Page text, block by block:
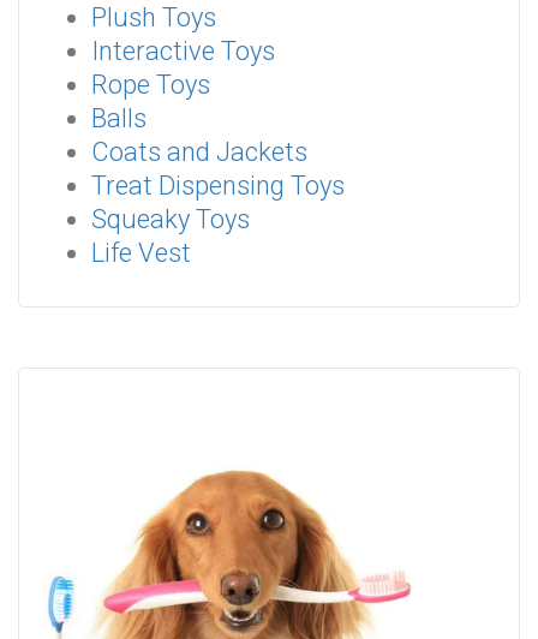
Plush Toys
Interactive Toys
Rope Toys
Balls
Coats and Jackets
Treat Dispensing Toys
Squeaky Toys
Life Vest